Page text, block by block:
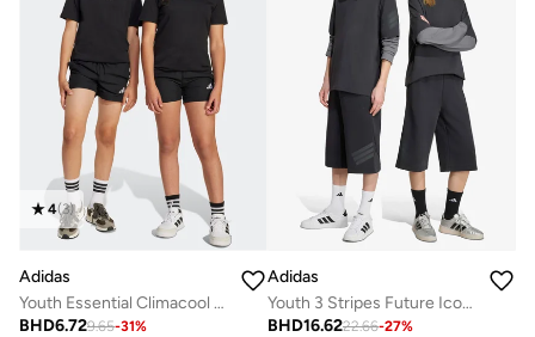
4(3)
Adidas
Youth Essential Climacool Shorts
BHD6.729.65-31%
Adidas
Youth 3 Stripes Future Icons Shorts
BHD16.6222.66-27%